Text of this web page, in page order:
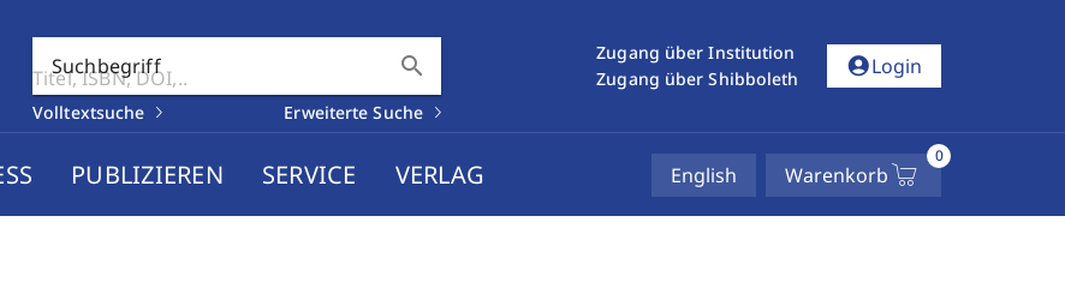
Suchbegriff search
Volltextsuche Erweiterte Suche
Zugang über Institution
Zugang über Shibboleth
account_circleLogin
PUBLIZIEREN SERVICE VERLAG English Warenkorb
0